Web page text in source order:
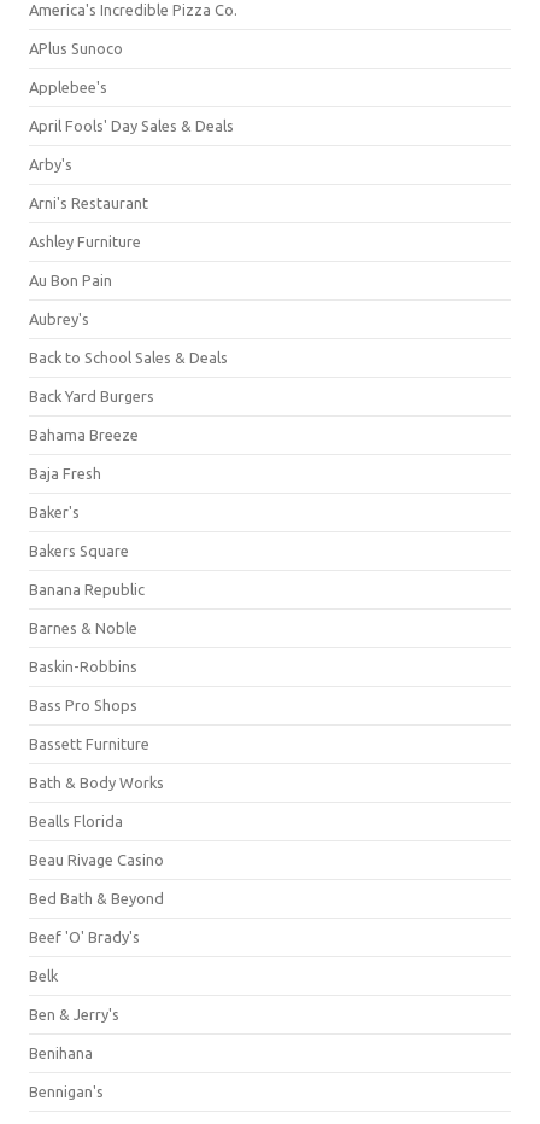
America's Incredible Pizza Co.
APlus Sunoco
Applebee's
April Fools' Day Sales & Deals
Arby's
Arni's Restaurant
Ashley Furniture
Au Bon Pain
Aubrey's
Back to School Sales & Deals
Back Yard Burgers
Bahama Breeze
Baja Fresh
Baker's
Bakers Square
Banana Republic
Barnes & Noble
Baskin-Robbins
Bass Pro Shops
Bassett Furniture
Bath & Body Works
Bealls Florida
Beau Rivage Casino
Bed Bath & Beyond
Beef 'O' Brady's
Belk
Ben & Jerry's
Benihana
Bennigan's